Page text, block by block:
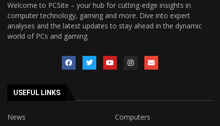
Welcome to PCSite – your hub for cutting-edge insights in
computer technology, gaming and more. Dive into expert
analyses and the latest updates to stay ahead in the dynamic
world of PCs and gaming.
USEFUL LINKS
News
Computers